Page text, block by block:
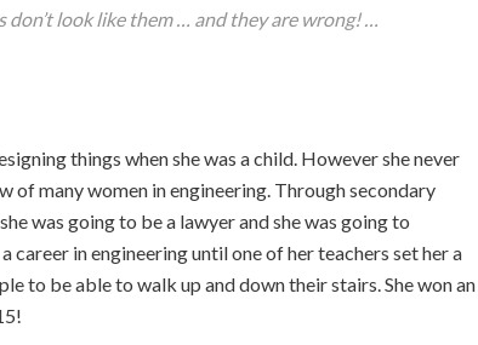
look like them … and they are wrong! …
things when she was a child. However she never
of many women in engineering. Through secondary
was going to be a lawyer and she was going to
in engineering until one of her teachers set her a
to be able to walk up and down their stairs. She won an